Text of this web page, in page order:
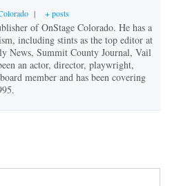
| + posts
of OnStage Colorado. He has a
including stints as the top editor at
News, Summit County Journal, Vail
an actor, director, playwright,
member and has been covering